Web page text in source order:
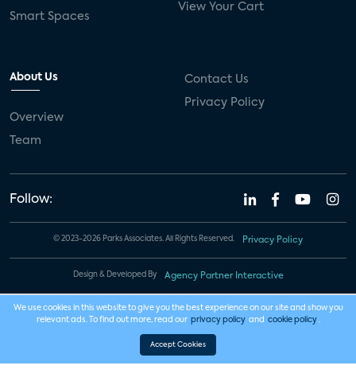
Smart Spaces
View Your Cart
About Us
Overview
Team
Contact Us
Privacy Policy
Follow:
© 2023-2026 Parks Associates. All Rights Reserved. Privacy Policy
Design & Developed By Agency Partner Interactive
We use cookies in this website to give you the best experience on our site and show you
relevant ads. To find out more, read our privacy policy and cookie policy .
Accept Cookies